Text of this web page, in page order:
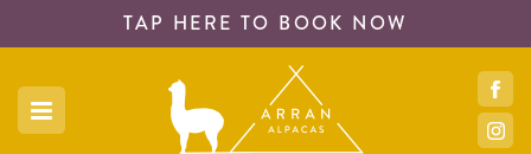
TAP HERE TO BOOK NOW